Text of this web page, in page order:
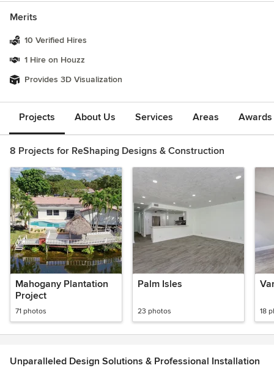
Merits
10 Verified Hires
1 Hire on Houzz
Provides 3D Visualization
Projects About Us Services Areas
8 Projects for ReShaping Designs & Construction
Mahogany Plantation
Project
71 photos
Palm Isles
23 photos 18
Unparalleled Design Solutions & Professional Installation